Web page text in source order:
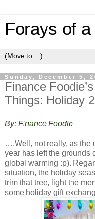
Forays of
Sunday, December 5,
Finance
Things: Holiday
By: Finance Foodie
….Well, not really, as the
year has left the grounds
global warming :p).
situation, the holiday
trim that tree, light the
some holiday gift